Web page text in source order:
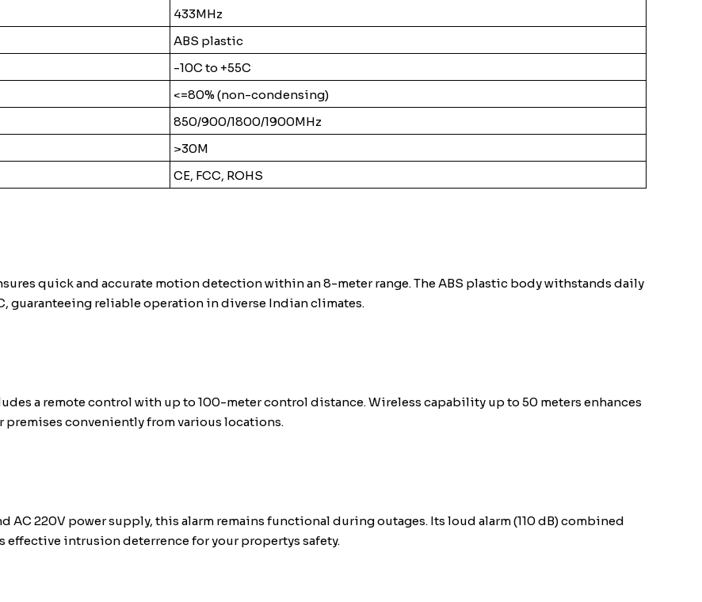
433MHz
ABS plastic
-10C to +55C
<=80% (non-condensing)
850/900/1800/1900MHz
>30M
CE, FCC, ROHS
quick and accurate motion detection within an 8-meter range. The ABS plastic body withstands daily
guaranteeing reliable operation in diverse Indian climates.
a remote control with up to 100-meter control distance. Wireless capability up to 50 meters enhances
conveniently from various locations.
220V power supply, this alarm remains functional during outages. Its loud alarm (110 dB) combined
intrusion deterrence for your propertys safety.